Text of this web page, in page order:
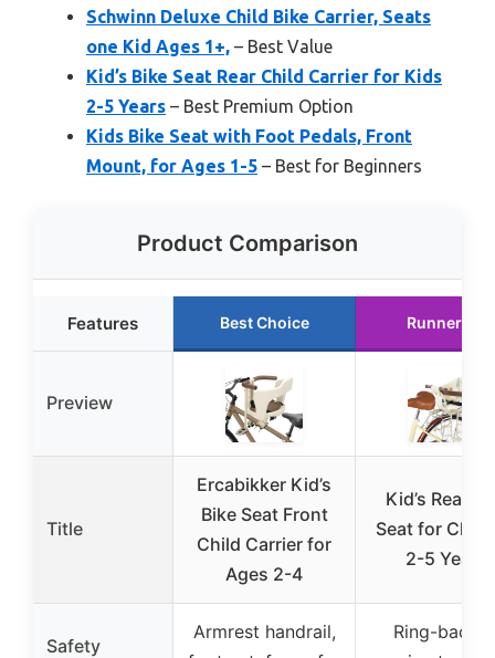
Schwinn Deluxe Child Bike Carrier, Seats
one Kid Ages 1+, – Best Value
Kid’s Bike Seat Rear Child Carrier for Kids
2-5 Years – Best Premium Option
Kids Bike Seat with Foot Pedals, Front
Mount, for Ages 1-5 – Best for Beginners
Product Comparison
Features Best Choice Runner Up
Preview
Title
Ercabikker Kid’s
Bike Seat Front
Child Carrier for
Ages 2-4
Kid’s Rear
Seat for
2-5 Years
Safety
Armrest handrail,
Ring-